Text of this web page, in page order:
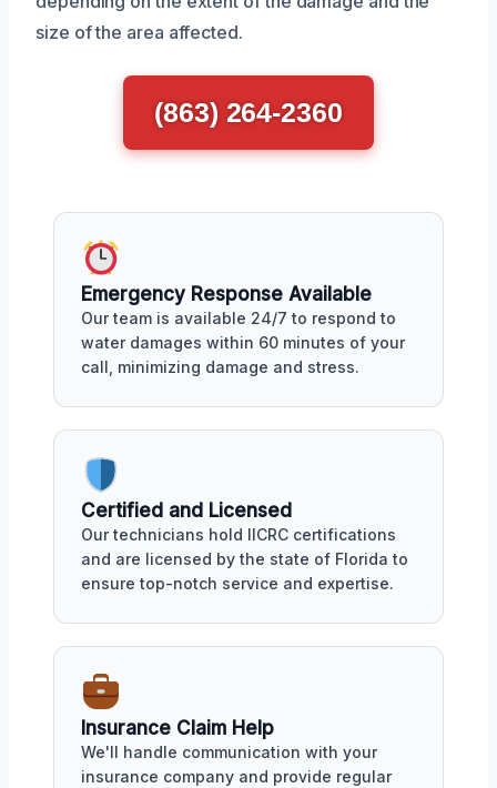
size of the area affected.
(863) 264-2360
Emergency Response Available
Our team is available 24/7 to respond to
water damages within 60 minutes of your
call, minimizing damage and stress.
Certified and Licensed
Our technicians hold IICRC certifications
and are licensed by the state of Florida to
ensure top-notch service and expertise.
Insurance Claim Help
We'll handle communication with your
insurance company and provide regular